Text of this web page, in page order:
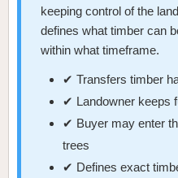
keeping control of the
defines what timber can
within what timeframe.
✔ Transfers timber
✔ Landowner keeps
✔ Buyer may enter
trees
✔ Defines exact